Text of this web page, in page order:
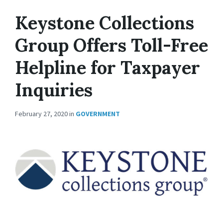
Keystone Collections
Group Offers Toll-Free
Helpline for Taxpayer
Inquiries
February 27, 2020in GOVERNMENT